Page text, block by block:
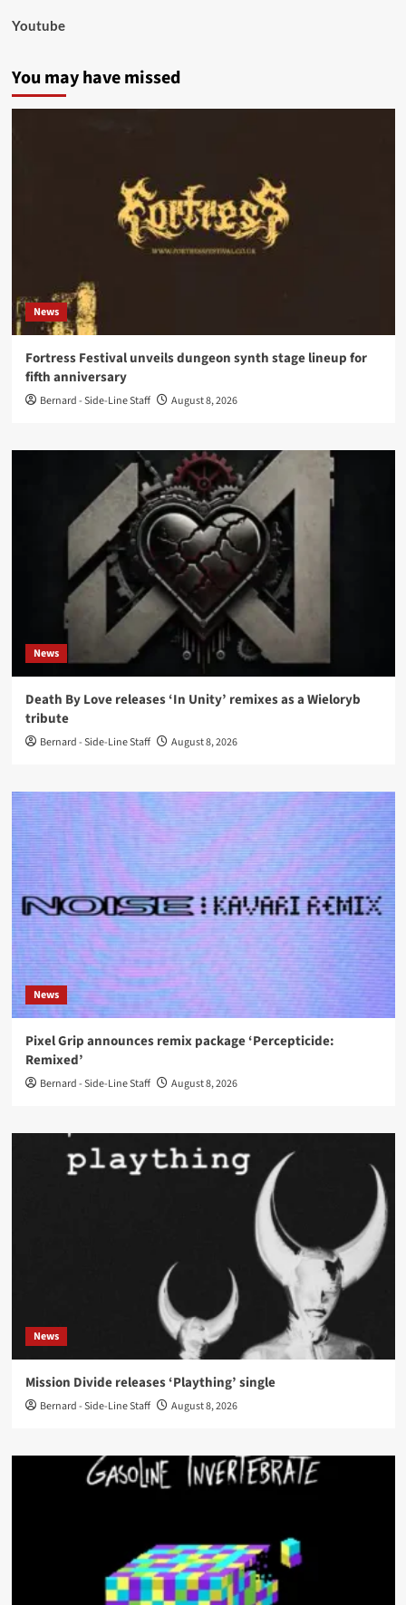
Youtube
You may have missed
News
Fortress Festival unveils dungeon synth stage lineup for
fifth anniversary
Bernard - Side-Line Staff August 8, 2026
News
Death By Love releases ‘In Unity’ remixes as a Wieloryb
tribute
Bernard - Side-Line Staff August 8, 2026
News
Pixel Grip announces remix package ‘Percepticide:
Remixed’
Bernard - Side-Line Staff August 8, 2026
News
Mission Divide releases ‘Plaything’ single
Bernard - Side-Line Staff August 8, 2026